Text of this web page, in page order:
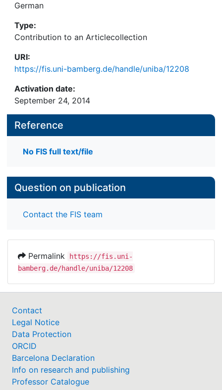
German
Type:
Contribution to an Articlecollection
URI:
https://fis.uni-bamberg.de/handle/uniba/12208
Activation date:
September 24, 2014
Reference
No FIS full text/file
Question on publication
Contact the FIS team
Permalink
https://fis.uni-
bamberg.de/handle/uniba/12208
Contact
Legal Notice
Data Protection
ORCID
Barcelona Declaration
Info on research and publishing
Professor Catalogue